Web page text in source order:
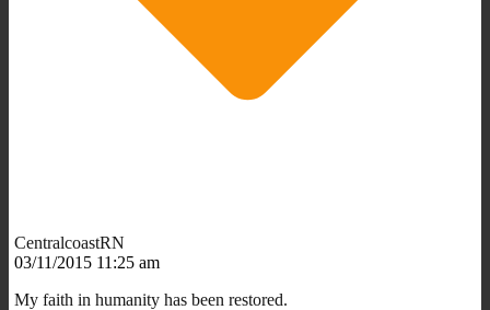
CentralcoastRN
03/11/2015 11:25 am
My faith in humanity has been restored.